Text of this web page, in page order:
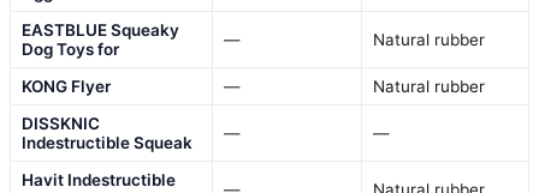
EASTBLUE Squeaky
Dog Toys for
— Natural rubber
KONG Flyer —
Natural rubber
DISSKNIC
Indestructible Squeak
— —
Havit Indestructible
— Natural rubber